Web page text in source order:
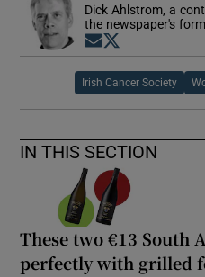
Dick Ahlstrom, a
the newspaper's
Opens in new
Irish Cancer Society
IN THIS SECTION
These two €13 South
perfectly with grilled